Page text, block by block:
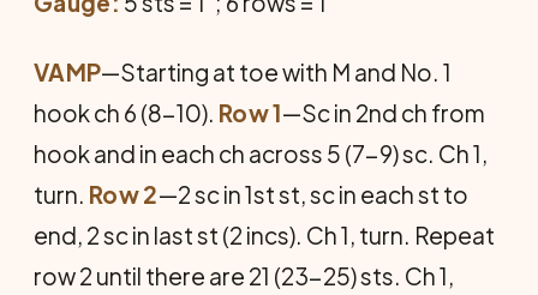
VAMP—Starting at toe with M and No. 1
hook ch 6 (8-10). Row 1—Sc in 2nd ch from
hook and in each ch across 5 (7-9) sc. Ch 1,
turn. Row 2—2 sc in 1st st, sc in each st to
end, 2 sc in last st (2 incs). Ch 1, turn. Repeat
row 2 until there are 21 (23-25) sts. Ch 1,